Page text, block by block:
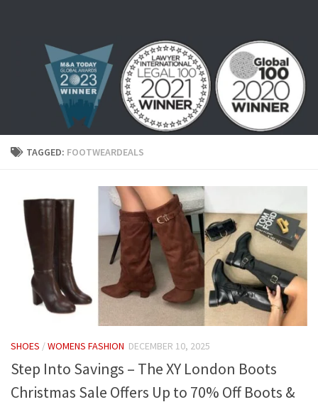
TAGGED: FOOTWEARDEALS
SHOES /WOMENS FASHION DECEMBER 10, 2025
Step Into Savings – The XY London Boots
Christmas Sale Offers Up to 70% Off Boots &